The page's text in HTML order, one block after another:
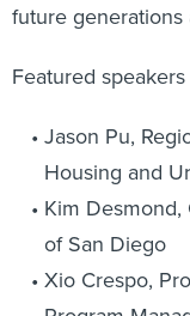
future
Featured
Jason Pu,
Housing and
Kim Desmond,
of San Diego
Xio Crespo,